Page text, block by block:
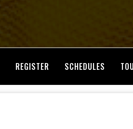
REGISTER SCHEDULES